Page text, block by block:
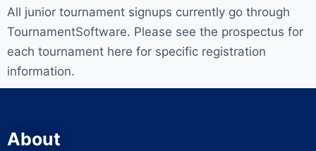
All junior tournament signups currently go through
TournamentSoftware. Please see the prospectus for
each tournament here for specific registration
information.
About